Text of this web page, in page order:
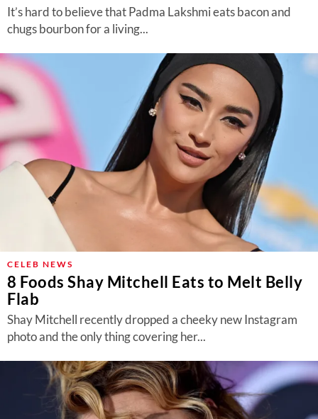
It’s hard to believe that Padma Lakshmi eats bacon and
chugs bourbon for a living...
CELEB NEWS
8 Foods Shay Mitchell Eats to Melt Belly
Flab
Shay Mitchell recently dropped a cheeky new Instagram
photo and the only thing covering her...